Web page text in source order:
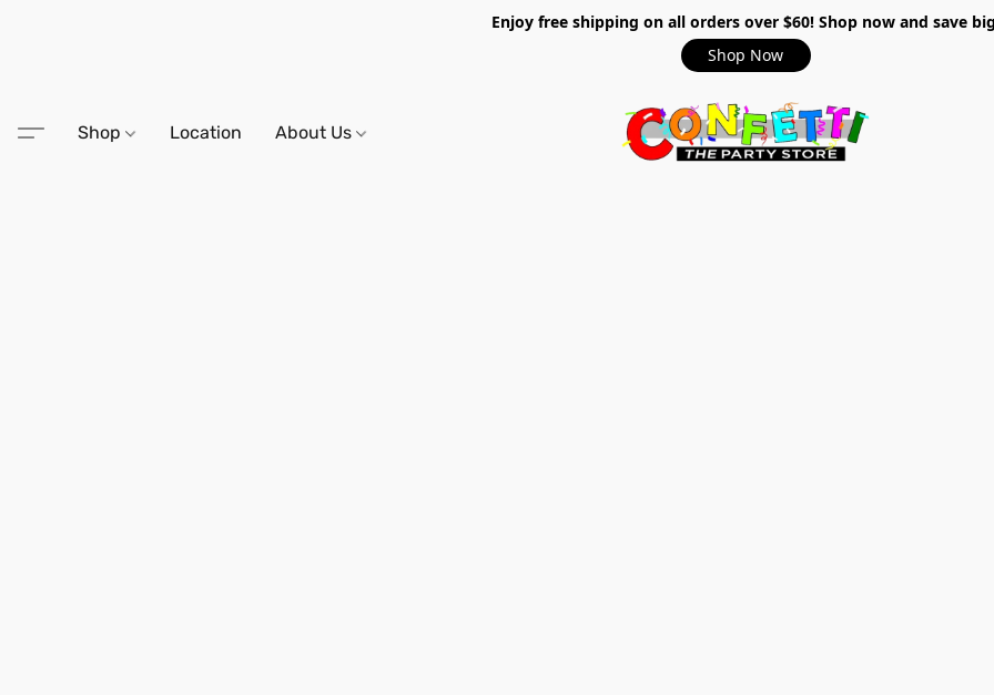
Enjoy free shipping on all orders over $60! Shop now and save
Shop Now
Shop Location About Us